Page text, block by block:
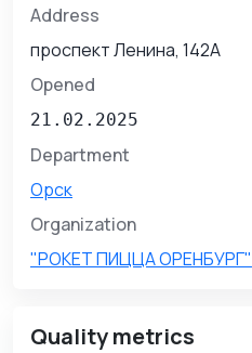
Address
проспект Ленина, 142А
Opened
21.02.2025
Department
Орск
Organization
"РОКЕТ ПИЦЦА ОРЕНБУРГ"
Quality metrics